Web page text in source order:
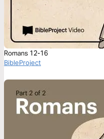
Romans 12-16
BibleProject